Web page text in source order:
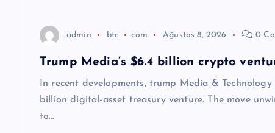
admin btc com Ağustos 8, 2026 0
Trump Media’s $6.4 billion crypto
In recent developments, trump Media &
billion digital-asset treasury venture. The move
to…